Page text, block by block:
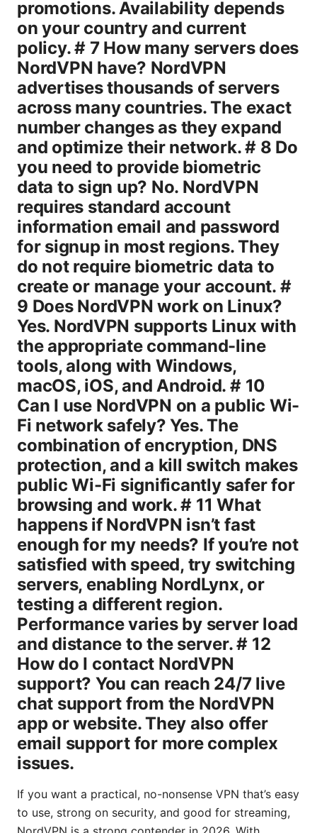
If you want a practical, no-nonsense VPN that’s easy
to use, strong on security, and good for streaming,